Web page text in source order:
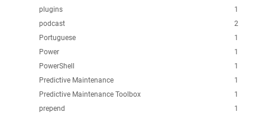
1
plugins
2
podcast
1
Portuguese
1
Power
1
PowerShell
1
Predictive Maintenance
1
Predictive Maintenance Toolbox
1
prepend